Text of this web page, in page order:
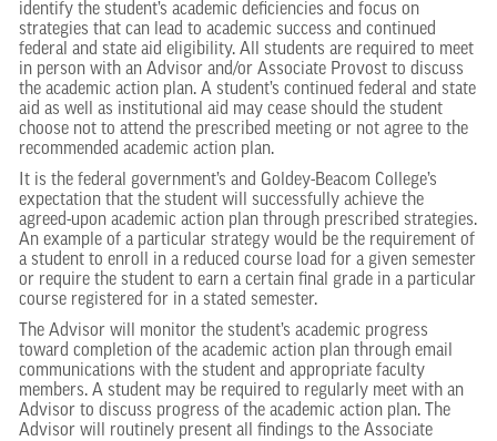
identify the student’s academic deficiencies and focus on
strategies that can lead to academic success and continued
federal and state aid eligibility. All students are required to meet
in person with an Advisor and/or Associate Provost to discuss
the academic action plan. A student’s continued federal and state
aid as well as institutional aid may cease should the student
choose not to attend the prescribed meeting or not agree to the
recommended academic action plan.
It is the federal government’s and Goldey-Beacom College’s
expectation that the student will successfully achieve the
agreed-upon academic action plan through prescribed strategies.
An example of a particular strategy would be the requirement of
a student to enroll in a reduced course load for a given semester
or require the student to earn a certain final grade in a particular
course registered for in a stated semester.
The Advisor will monitor the student’s academic progress
toward completion of the academic action plan through email
communications with the student and appropriate faculty
members. A student may be required to regularly meet with an
Advisor to discuss progress of the academic action plan. The
Advisor will routinely present all findings to the Associate